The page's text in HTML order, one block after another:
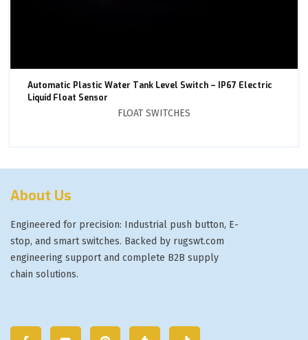
Automatic Plastic Water Tank Level Switch – IP67 Electric
Liquid Float Sensor
FLOAT SWITCHES
About Us
Engineered for precision: Industrial push button, E-
stop, and smart switches. Backed by rugswt.com
engineering support and complete B2B supply
chain solutions.